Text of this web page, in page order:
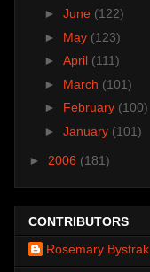
► June (122)
► May (123)
► April (111)
► March (101)
► February (100)
► January (101)
► 2006 (181)
CONTRIBUTORS
Rosemary Bystrak